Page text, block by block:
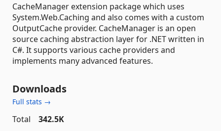
CacheManager extension package which uses
System.Web.Caching and also comes with a custom
OutputCache provider. CacheManager is an open
source caching abstraction layer for .NET written in
C#. It supports various cache providers and
implements many advanced features.
Downloads
Full stats →
Total
342.5K